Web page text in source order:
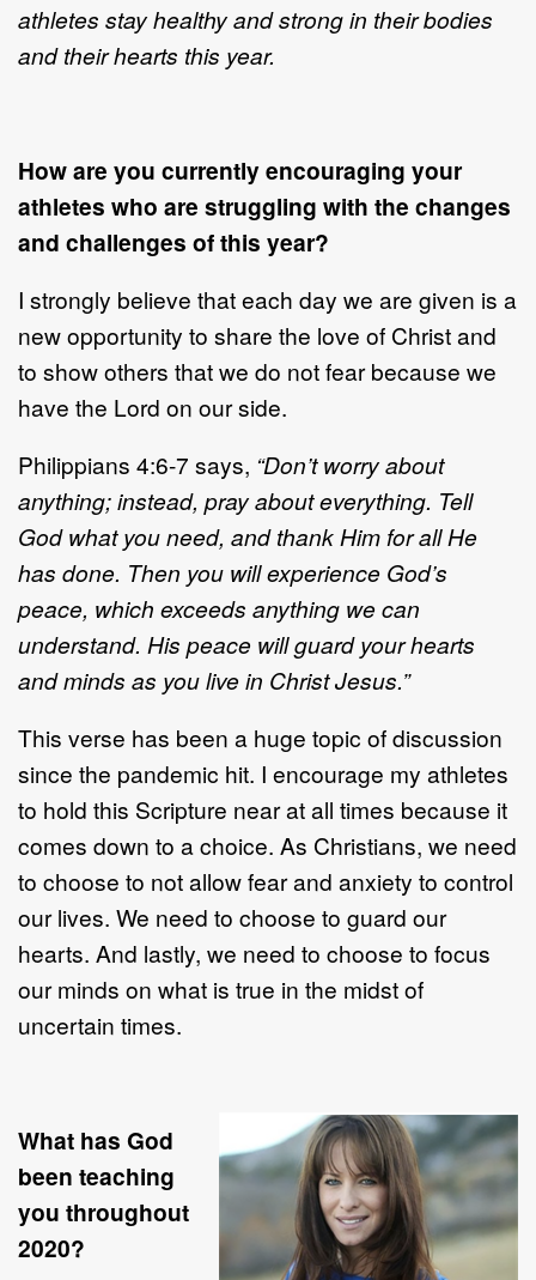
athletes stay healthy and strong in their bodies
and their hearts this year.
How are you currently encouraging your
athletes who are struggling with the changes
and challenges of this year?
I strongly believe that each day we are given is a
new opportunity to share the love of Christ and
to show others that we do not fear because we
have the Lord on our side.
Philippians 4:6-7 says, “Don’t worry about
anything; instead, pray about everything. Tell
God what you need, and thank Him for all He
has done. Then you will experience God’s
peace, which exceeds anything we can
understand. His peace will guard your hearts
and minds as you live in Christ Jesus.”
This verse has been a huge topic of discussion
since the pandemic hit. I encourage my athletes
to hold this Scripture near at all times because it
comes down to a choice. As Christians, we need
to choose to not allow fear and anxiety to control
our lives. We need to choose to guard our
hearts. And lastly, we need to choose to focus
our minds on what is true in the midst of
uncertain times.
What has God
been teaching
you throughout
2020?